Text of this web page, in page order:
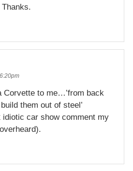
to me…’from back
them out of steel’
idiotic car show comment my